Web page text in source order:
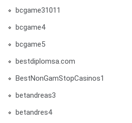
bcgame31011
bcgame4
bcgame5
bestdiplomsa.com
BestNonGamStopCasinos1
betandreas3
betandres4